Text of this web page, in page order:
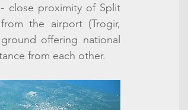
close proximity of Split
the airport (Trogir,
offering national
from each other.